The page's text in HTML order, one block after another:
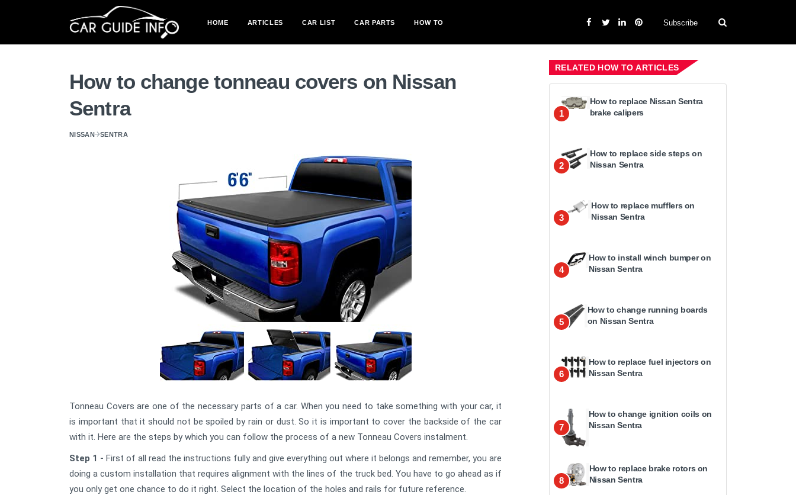
HOME ARTICLES CAR LIST CAR PARTS HOW TO Subscribe
How to change tonneau covers on Nissan
Sentra
NISSAN SENTRA
Tonneau Covers are one of the necessary parts of a car. When you need to take something with your car, it
is important that it should not be spoiled by rain or dust. So it is important to cover the backside of the car
with it. Here are the steps by which you can follow the process of a new Tonneau Covers instalment.
Step 1 - First of all read the instructions fully and give everything out where it belongs and remember, you are
doing a custom installation that requires alignment with the lines of the truck bed. You have to go ahead as if
you only get one chance to do it right. Select the location of the holes and rails for future reference.
RELATED HOW TO ARTICLES
1
How to replace Nissan Sentra
brake calipers
2
How to replace side steps on
Nissan Sentra
3
How to replace mufflers on
Nissan Sentra
4
How to install winch bumper on
Nissan Sentra
5
How to change running boards
on Nissan Sentra
6
How to replace fuel injectors on
Nissan Sentra
7
How to change ignition coils on
Nissan Sentra
8
How to replace brake rotors on
Nissan Sentra